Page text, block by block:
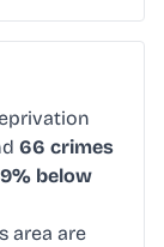
66 crimes
below
area are